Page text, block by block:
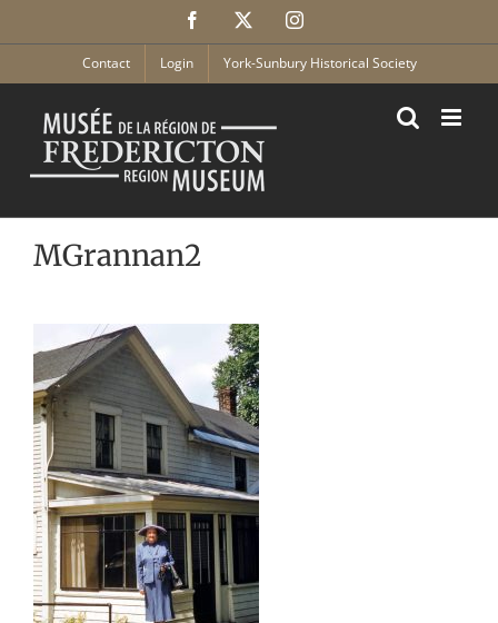
Facebook Instagram
Contact Login York-Sunbury Historical Society
MGrannan2